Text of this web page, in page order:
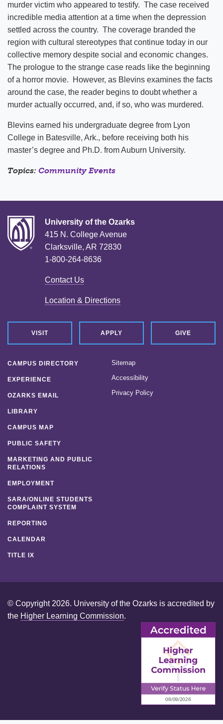
murder victim who appeared to testify. The case received
incredible media attention at a time when the depression
settled across the country. The coverage branded the
region with cultural stereotypes that continue today in our
collective memory despite social and economic changes.
The prologue to the strange case reads like the beginning
of a horror movie. However, as Blevins examines the facts
around the case, the reader begins to doubt whether a
murder actually occurred, and, if so, who was murdered.
Blevins earned his undergraduate degree from Lyon
College in Batesville, Ark., before receiving both his
master’s degree and Ph.D. from Auburn University.
Topics: Community Events
University of the Ozarks
415 N. College Avenue
Clarksville, AR 72830
1-800-264-8636
Contact Us
Location & Directions
VISIT APPLY GIVE
CAMPUS DIRECTORY
EXPERIENCE
OZARKS EMAIL
LIBRARY
CAMPUS MAP
PUBLIC SAFETY
MARKETING AND PUBLIC
RELATIONS
EMPLOYMENT
SARA/ONLINE STUDENTS
COMPLAINT SYSTEM
REPORTING
CALENDAR
TITLE IX
Sitemap
Accessibility
Privacy Policy
© Copyright 2026. University of the Ozarks is accredited by
the Higher Learning Commission.